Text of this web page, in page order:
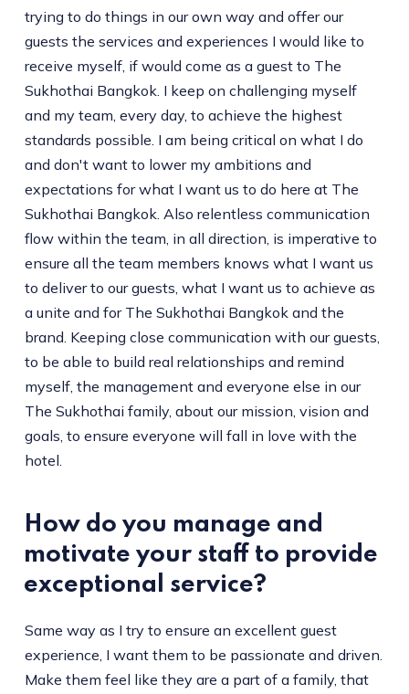
trying to do things in our own way and offer our
guests the services and experiences I would like to
receive myself, if would come as a guest to The
Sukhothai Bangkok. I keep on challenging myself
and my team, every day, to achieve the highest
standards possible. I am being critical on what I do
and don't want to lower my ambitions and
expectations for what I want us to do here at The
Sukhothai Bangkok. Also relentless communication
flow within the team, in all direction, is imperative to
ensure all the team members knows what I want us
to deliver to our guests, what I want us to achieve as
a unite and for The Sukhothai Bangkok and the
brand. Keeping close communication with our guests,
to be able to build real relationships and remind
myself, the management and everyone else in our
The Sukhothai family, about our mission, vision and
goals, to ensure everyone will fall in love with the
hotel.
How do you manage and
motivate your staff to provide
exceptional service?
Same way as I try to ensure an excellent guest
experience, I want them to be passionate and driven.
Make them feel like they are a part of a family, that